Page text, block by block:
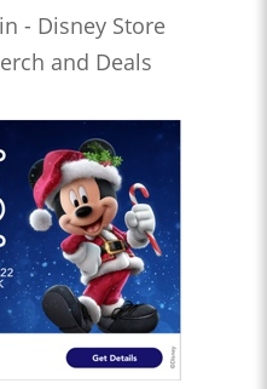
- Disney Store
and Deals